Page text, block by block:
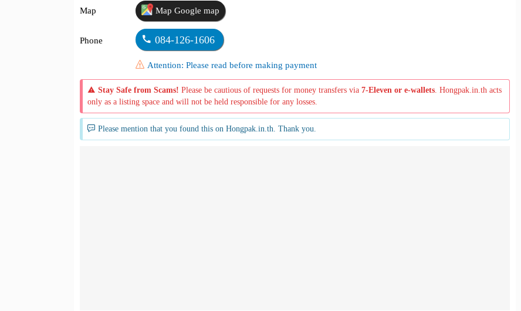
Map Map Google map
Phone 084-126-1606
Attention: Please read before making payment
Stay Safe from Scams! Please be cautious of requests for money transfers via 7-Eleven or e-wallets. Hongpak.in.th acts
only as a listing space and will not be held responsible for any losses.
Please mention that you found this on Hongpak.in.th. Thank you.